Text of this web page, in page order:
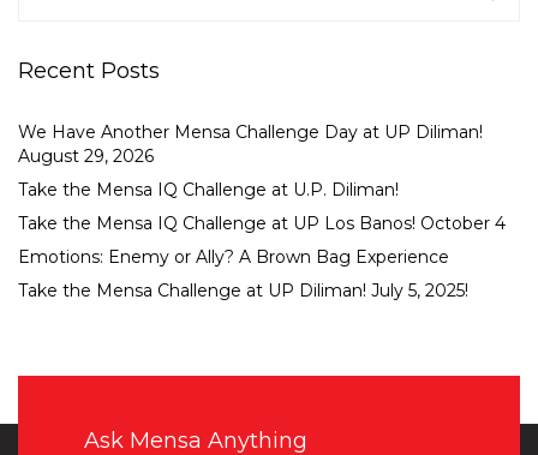
Recent Posts
We Have Another Mensa Challenge Day at UP Diliman!
August 29, 2026
Take the Mensa IQ Challenge at U.P. Diliman!
Take the Mensa IQ Challenge at UP Los Banos! October 4
Emotions: Enemy or Ally? A Brown Bag Experience
Take the Mensa Challenge at UP Diliman! July 5, 2025!
Ask Mensa Anything